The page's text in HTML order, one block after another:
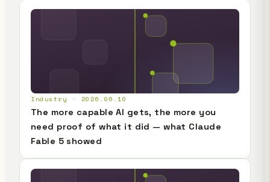
Industry · 2026.06.10
The more capable AI gets, the more you
need proof of what it did — what Claude
Fable 5 showed